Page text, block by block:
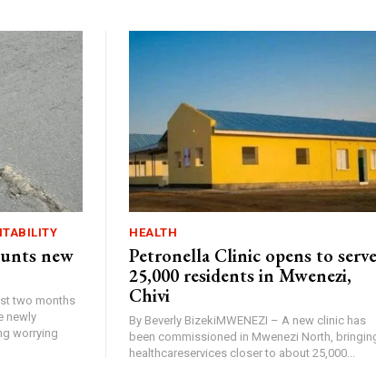
new
two months
newly
worrying
HEALTH
Petronella Clinic opens to serve
25,000 residents in Mwenezi,
Chivi
By Beverly BizekiMWENEZI – A new clinic has
been commissioned in Mwenezi North,
healthcareservices closer to about 25,000...